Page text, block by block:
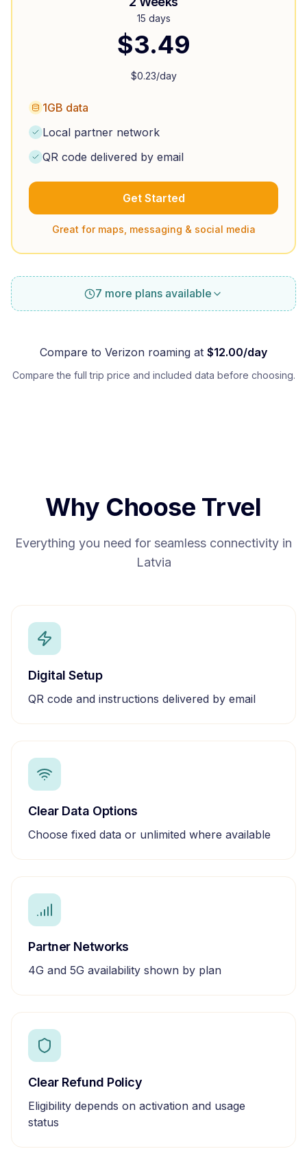
15 days
$3.49
$0.23/day
1GB data
Local partner network
QR code delivered by email
Get Started
Great for maps, messaging & social media
7 more plans available
Compare to Verizon roaming at $12.00/day
Compare the full trip price and included data before choosing.
Why Choose Trvel
Everything you need for seamless connectivity in
Latvia
Digital Setup
QR code and instructions delivered by email
Clear Data Options
Choose fixed data or unlimited where available
Partner Networks
4G and 5G availability shown by plan
Clear Refund Policy
Eligibility depends on activation and usage
status